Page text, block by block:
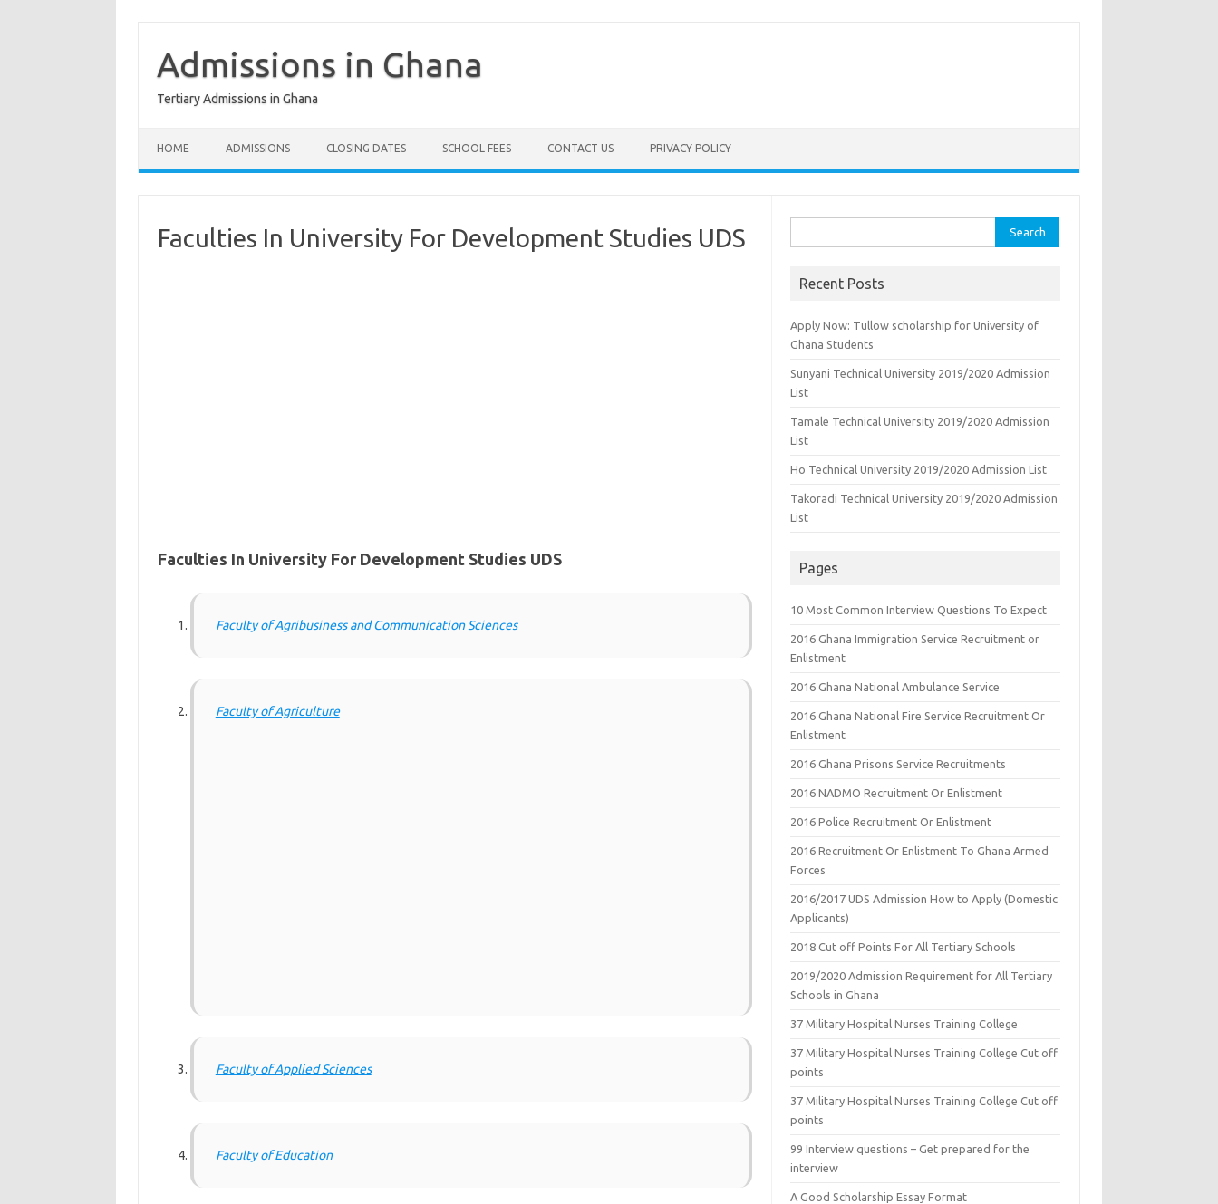
contentAdmissions in Ghana
Tertiary Admissions in Ghana
HOME ADMISSIONS CLOSING DATES SCHOOL FEES CONTACT US PRIVACY POLICY
Faculties In University For Development Studies UDS
Faculties In University For Development Studies UDS
Faculty of Agribusiness and Communication Sciences
Faculty of Agriculture
Faculty of Applied Sciences
Faculty of Education
for:
Recent Posts
Apply Now: Tullow scholarship for University of
Ghana Students
Sunyani Technical University 2019/2020 Admission
List
Tamale Technical University 2019/2020 Admission
List
Ho Technical University 2019/2020 Admission List
Takoradi Technical University 2019/2020 Admission
List
Pages
10 Most Common Interview Questions To Expect
2016 Ghana Immigration Service Recruitment or
Enlistment
2016 Ghana National Ambulance Service
2016 Ghana National Fire Service Recruitment Or
Enlistment
2016 Ghana Prisons Service Recruitments
2016 NADMO Recruitment Or Enlistment
2016 Police Recruitment Or Enlistment
2016 Recruitment Or Enlistment To Ghana Armed
Forces
2016/2017 UDS Admission How to Apply (Domestic
Applicants)
2018 Cut off Points For All Tertiary Schools
2019/2020 Admission Requirement for All Tertiary
Schools in Ghana
37 Military Hospital Nurses Training College
37 Military Hospital Nurses Training College Cut off
points
37 Military Hospital Nurses Training College Cut off
points
99 Interview questions – Get prepared for the
interview
A Good Scholarship Essay Format